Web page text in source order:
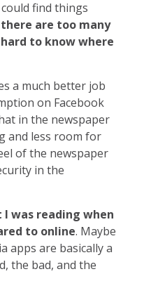
find things
are too many
to know where
a much better job
on Facebook
in the newspaper
and less room for
of the newspaper
in the
was reading when
to online. Maybe
apps are basically a
the bad, and the